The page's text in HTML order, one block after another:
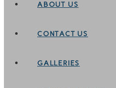
ABOUT US
CONTACT US
GALLERIES